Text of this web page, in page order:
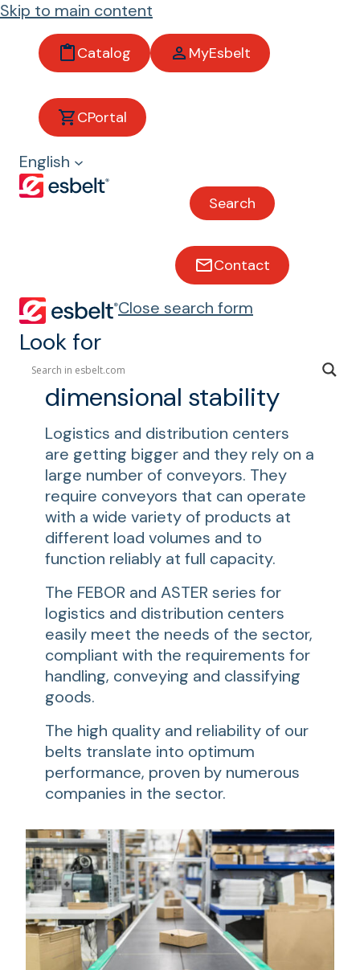
Skip to main content
Catalog MyEsbelt
CPortal
English
Search
Contact
Close search form
Look for
Logistics and
distribution
Conveyor belts for logistics
and distribution centers
Belts with excellent
dimensional stability
Logistics and distribution centers
are getting bigger and they rely on a
large number of conveyors. They
require conveyors that can operate
with a wide variety of products at
different load volumes and to
function reliably at full capacity.
The FEBOR and ASTER series for
logistics and distribution centers
easily meet the needs of the sector,
compliant with the requirements for
handling, conveying and classifying
goods.
The high quality and reliability of our
belts translate into optimum
performance, proven by numerous
companies in the sector.